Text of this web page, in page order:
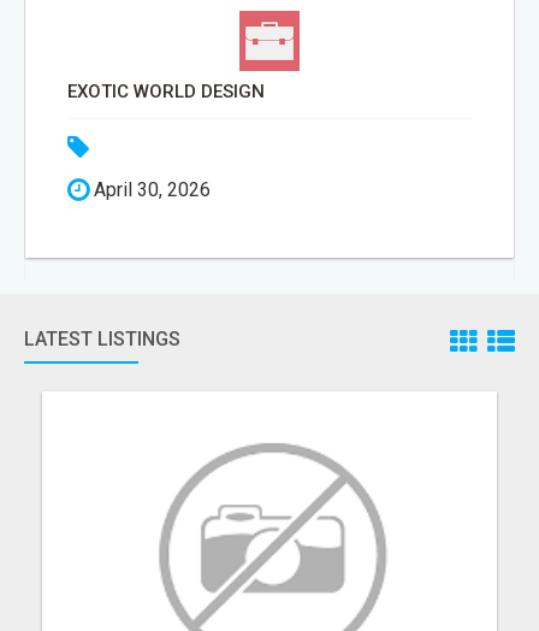
EXOTIC WORLD DESIGN
April 30, 2026
LATEST LISTINGS